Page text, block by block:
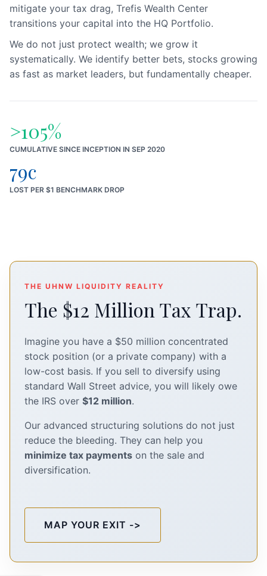
mitigate your tax drag, Trefis Wealth Center
transitions your capital into the HQ Portfolio.
We do not just protect wealth; we grow it
systematically. We identify better bets, stocks growing
as fast as market leaders, but fundamentally cheaper.
>105%
CUMULATIVE SINCE INCEPTION IN SEP 2020
79c
LOST PER $1 BENCHMARK DROP
THE UHNW LIQUIDITY REALITY
The $12 Million Tax Trap.
Imagine you have a $50 million concentrated
stock position (or a private company) with a
low-cost basis. If you sell to diversify using
standard Wall Street advice, you will likely owe
the IRS over $12 million.
Our advanced structuring solutions do not just
reduce the bleeding. They can help you
minimize tax payments on the sale and
diversification.
MAP YOUR EXIT ->